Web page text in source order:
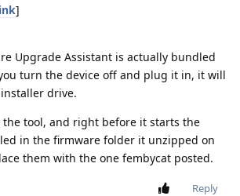
]
Upgrade Assistant is actually bundled
turn the device off and plug it in, it will
drive.
tool, and right before it starts the
in the firmware folder it unzipped on
them with the one fembycat posted.
Reply